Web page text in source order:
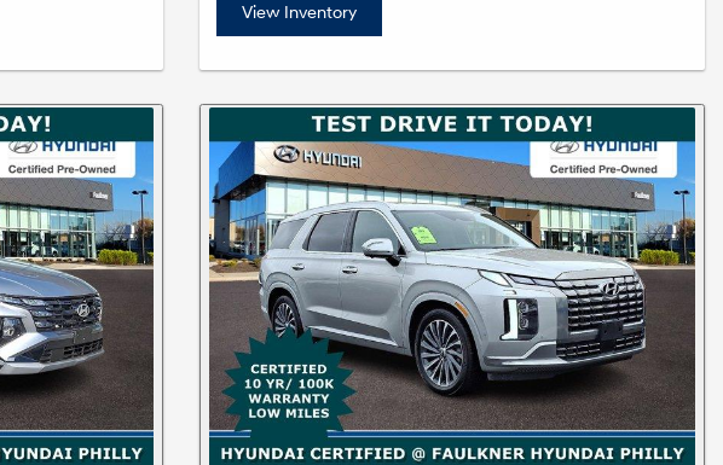
View Inventory